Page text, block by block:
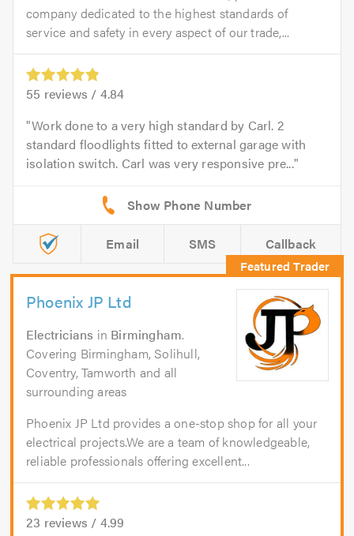
company dedicated to the highest standards of
service and safety in every aspect of our trade,...
55 reviews / 4.84
Work done to a very high standard by Carl. 2
standard floodlights fitted to external garage with
isolation switch. Carl was very responsive pre...
Email SMS Callback
Phoenix JP Ltd
Electricians in Birmingham.
Covering Birmingham, Solihull,
Coventry, Tamworth and all
surrounding areas
Phoenix JP Ltd provides a one-stop shop for all your
electrical projects.We are a team of knowledgeable,
reliable professionals offering excellent...
23 reviews / 4.99